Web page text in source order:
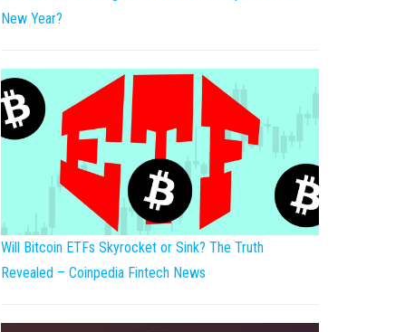
New Year?
Will Bitcoin ETFs Skyrocket or Sink? The Truth
Revealed – Coinpedia Fintech News